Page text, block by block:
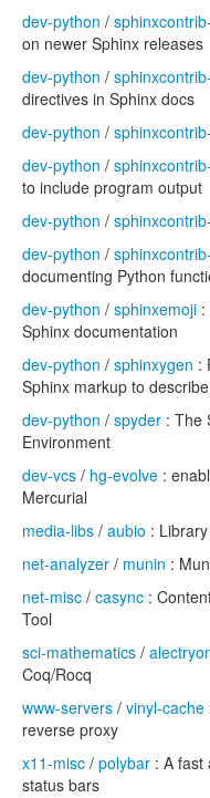
dev-python /
on newer Sphinx releases
dev-python /
directives in Sphinx docs
dev-python /
dev-python /
to include program output
dev-python /
dev-python /
documenting Python
dev-python / sphinxemoji :
Sphinx documentation
dev-python / sphinxygen :
Sphinx markup to
dev-python / spyder : The
Environment
dev-vcs / hg-evolve :
Mercurial
media-libs / aubio :
net-analyzer / munin :
net-misc / casync :
Tool
sci-mathematics /
Coq/Rocq
www-servers / vinyl-cache
reverse proxy
x11-misc / polybar : A fast
status bars